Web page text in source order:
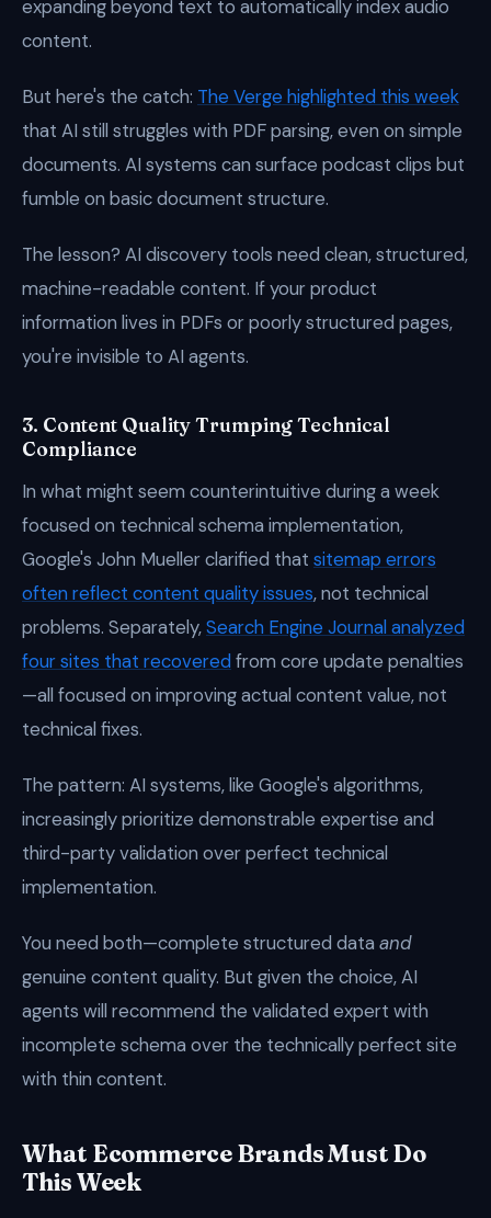
expanding beyond text to automatically index audio
content.
But here's the catch: The Verge highlighted this week
that AI still struggles with PDF parsing, even on simple
documents. AI systems can surface podcast clips but
fumble on basic document structure.
The lesson? AI discovery tools need clean, structured,
machine-readable content. If your product
information lives in PDFs or poorly structured pages,
you're invisible to AI agents.
3. Content Quality Trumping Technical
Compliance
In what might seem counterintuitive during a week
focused on technical schema implementation,
Google's John Mueller clarified that sitemap errors
often reflect content quality issues, not technical
problems. Separately,Search Engine Journal analyzed
four sites that recoveredfrom core update penalties
—all focused on improving actual content value, not
technical fixes.
The pattern: AI systems, like Google's algorithms,
increasingly prioritize demonstrable expertise and
third-party validation over perfect technical
implementation.
You need both—complete structured data and
genuine content quality. But given the choice, AI
agents will recommend the validated expert with
incomplete schema over the technically perfect site
with thin content.
What Ecommerce Brands Must Do
This Week